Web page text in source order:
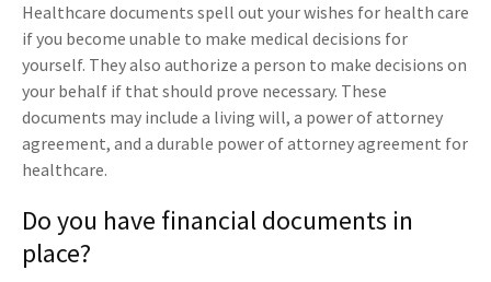
Healthcare documents spell out your wishes for health care
if you become unable to make medical decisions for
yourself. They also authorize a person to make decisions on
your behalf if that should prove necessary. These
documents may include a living will, a power of attorney
agreement, and a durable power of attorney agreement for
healthcare.
Do you have financial documents in
place?